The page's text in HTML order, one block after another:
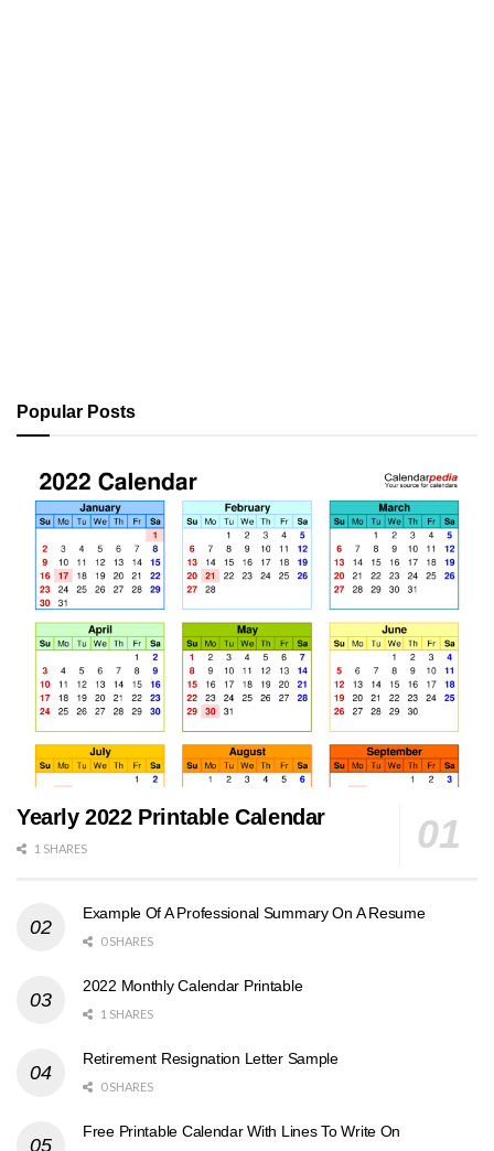
Popular Posts
Yearly 2022 Printable Calendar
1 SHARES
Example Of A Professional Summary On A Resume
0 SHARES
2022 Monthly Calendar Printable
1 SHARES
Retirement Resignation Letter Sample
0 SHARES
Free Printable Calendar With Lines To Write On